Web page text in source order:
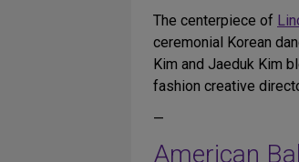
The centerpiece of
ceremonial Korean
Kim and Jaeduk Kim
fashion creative
—
American